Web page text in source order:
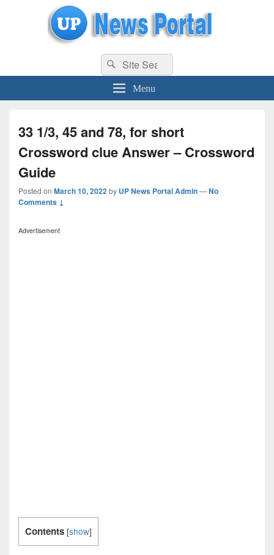
uppolice.org UP News Portal, Latest Result, Gaming, Tech, Sports news
Search
for:
Search
Menu
33 1/3, 45 and 78, for short
Crossword clue Answer – Crossword
Guide
Posted on March 10, 2022by UP News Portal Admin—No
Comments ↓
Advertisement
Contents [show]